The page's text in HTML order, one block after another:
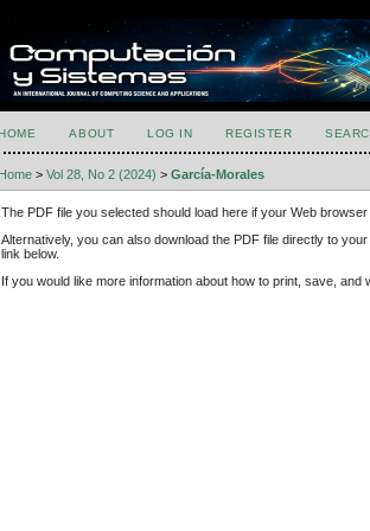
ABOUT LOG IN REGISTER
Home >Vol 28, No 2 (2024) >García-Morales
The PDF file you selected should load here if your Web
Alternatively, you can also download the PDF file directly to
link below.
If you would like more information about how to print, save,